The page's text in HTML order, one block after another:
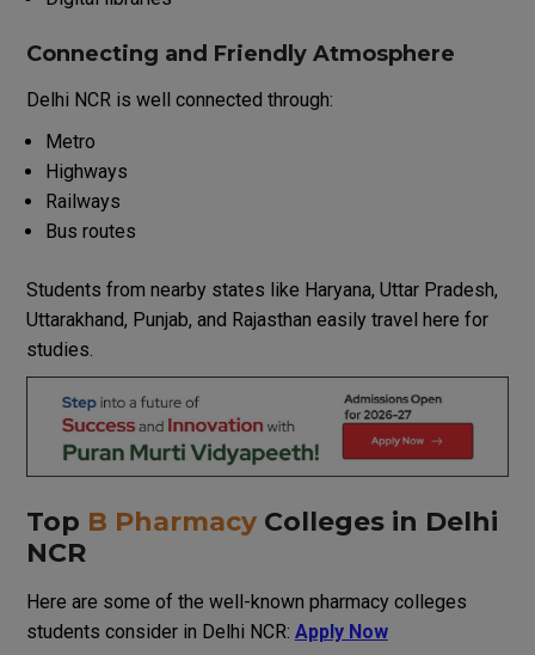
Connecting and Friendly Atmosphere
Delhi NCR is well connected through:
Metro
Highways
Railways
Bus routes
Students from nearby states like Haryana, Uttar Pradesh,
Uttarakhand, Punjab, and Rajasthan easily travel here for
studies.
Top B PharmacyColleges in Delhi
NCR
Here are some of the well-known pharmacy colleges
students consider in Delhi NCR: Apply Now